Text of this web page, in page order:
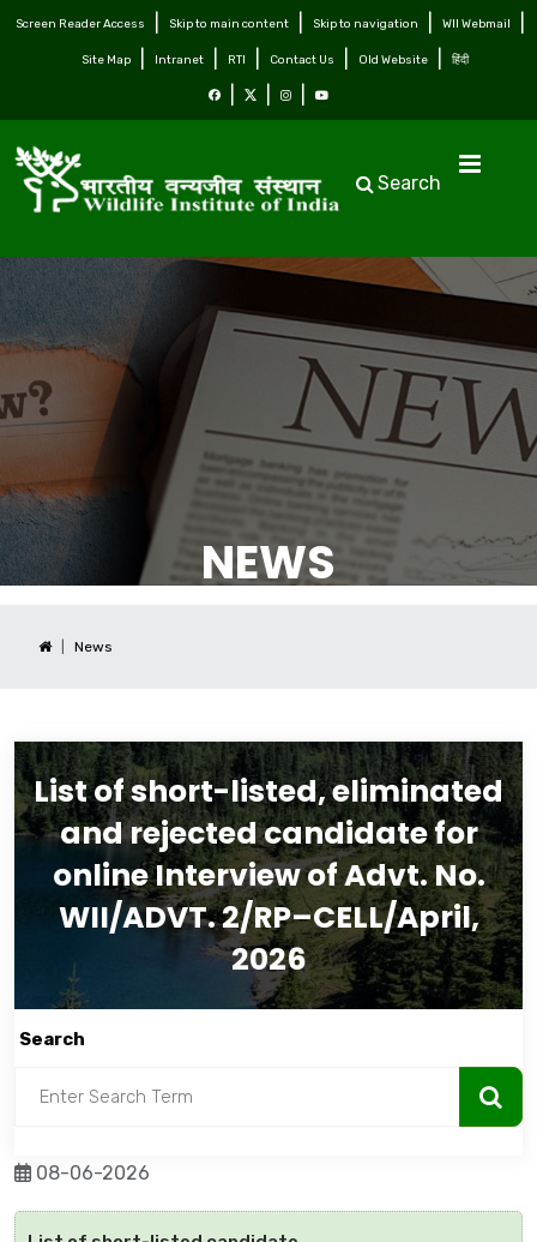
Screen Reader Access Skip to main content Skip to navigation WII Webmail
Site Map Intranet RTI Contact Us Old Website हिंदी
Search
NEWS
News
List of short-listed, eliminated
and rejected candidate for
online Interview of Advt. No.
WII/ADVT. 2/RP–CELL/April,
2026
Search
08-06-2026